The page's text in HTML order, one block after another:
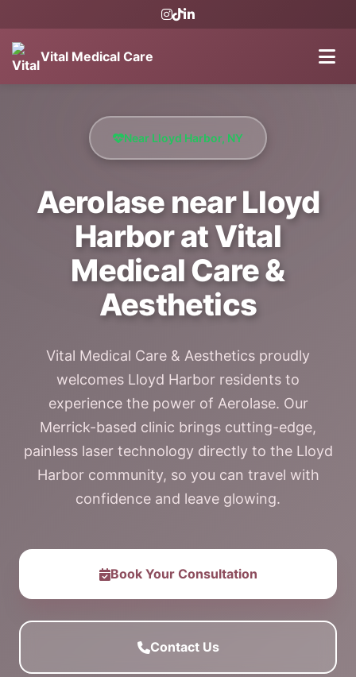
Vital Medical Care
Near Lloyd Harbor, NY
Aerolase near Lloyd
Harbor at Vital
Medical Care &
Aesthetics
Vital Medical Care & Aesthetics proudly
welcomes Lloyd Harbor residents to
experience the power of Aerolase. Our
Merrick-based clinic brings cutting-edge,
painless laser technology directly to the Lloyd
Harbor community, so you can travel with
confidence and leave glowing.
Book Your Consultation
Contact Us